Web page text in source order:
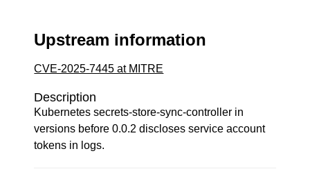
Upstream information
CVE-2025-7445 at MITRE
Description
Kubernetes secrets-store-sync-controller in
versions before 0.0.2 discloses service account
tokens in logs.